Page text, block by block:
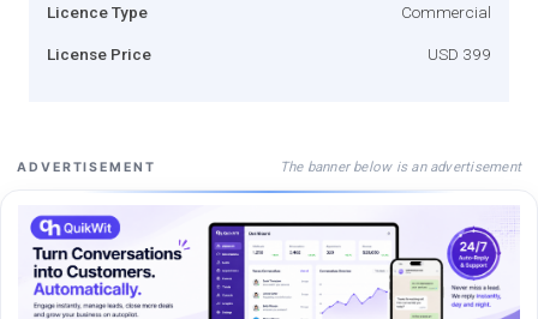
Licence Type Commercial
License Price USD 399
ADVERTISEMENT The banner below is an advertisement